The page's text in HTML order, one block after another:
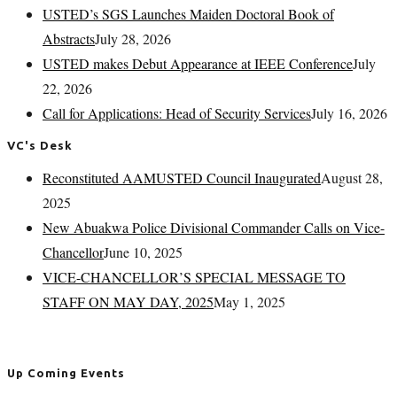
USTED’s SGS Launches Maiden Doctoral Book of
AbstractsJuly 28, 2026
USTED makes Debut Appearance at IEEE ConferenceJuly
22, 2026
Call for Applications: Head of Security ServicesJuly 16, 2026
VC's Desk
Reconstituted AAMUSTED Council InauguratedAugust 28,
2025
New Abuakwa Police Divisional Commander Calls on Vice-
ChancellorJune 10, 2025
VICE-CHANCELLOR’S SPECIAL MESSAGE TO
STAFF ON MAY DAY, 2025May 1, 2025
Up Coming Events